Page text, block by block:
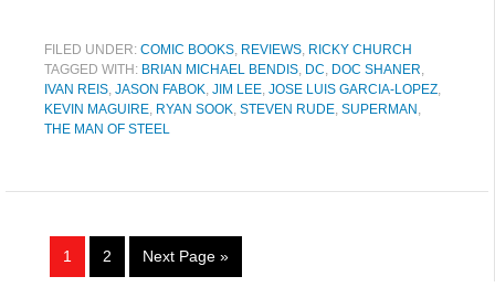
FILED UNDER: COMIC BOOKS, REVIEWS, RICKY CHURCH
TAGGED WITH: BRIAN MICHAEL BENDIS, DC, DOC SHANER,
IVAN REIS, JASON FABOK, JIM LEE, JOSE LUIS GARCIA-LOPEZ,
KEVIN MAGUIRE, RYAN SOOK, STEVEN RUDE, SUPERMAN ,
THE MAN OF STEEL
1 2 Next Page »